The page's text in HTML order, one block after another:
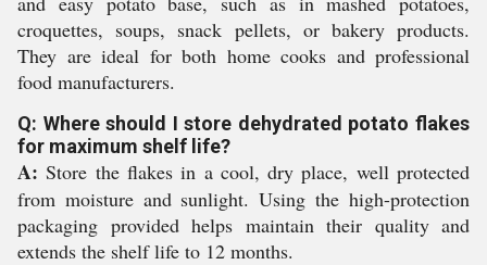
croquettes, soups, snack pellets, or bakery products.
They are ideal for both home cooks and professional
food manufacturers.
Q: Where should I store dehydrated potato flakes
for maximum shelf life?
A: Store the flakes in a cool, dry place, well protected
from moisture and sunlight. Using the high-protection
packaging provided helps maintain their quality and
extends the shelf life to 12 months.